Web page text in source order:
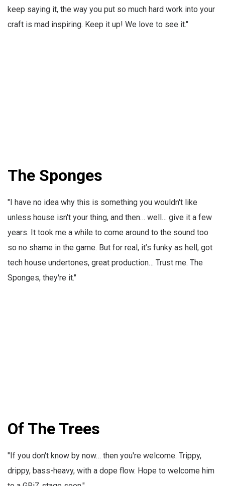
keep saying it, the way you put so much hard work into your
craft is mad inspiring. Keep it up! We love to see it."
The Sponges
"I have no idea why this is something you wouldn't like
unless house isn't your thing, and then… well… give it a few
years. It took me a while to come around to the sound too
so no shame in the game. But for real, it’s funky as hell, got
tech house undertones, great production… Trust me. The
Sponges, they're it."
Of The Trees
"If you don't know by now… then you're welcome. Trippy,
drippy, bass-heavy, with a dope flow. Hope to welcome him